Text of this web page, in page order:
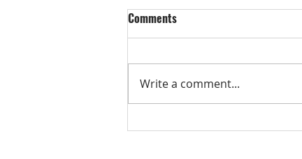
GGS Winter Camp 2025
Comments
Write a comment...